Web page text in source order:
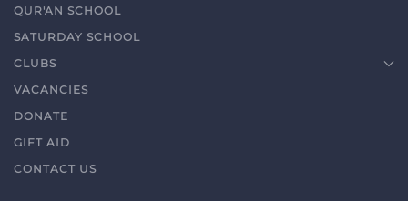
QUR'AN SCHOOL
SATURDAY SCHOOL
CLUBS
VACANCIES
DONATE
GIFT AID
CONTACT US